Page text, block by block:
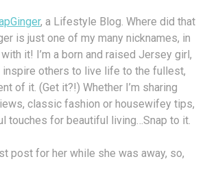
, a Lifestyle Blog. Where did that
is just one of my many nicknames, in
it! I’m a born and raised Jersey girl,
others to live life to the fullest,
of it. (Get it?!) Whether I’m sharing
classic fashion or housewifey tips,
touches for beautiful living…Snap to it.
post for her while she was away, so,